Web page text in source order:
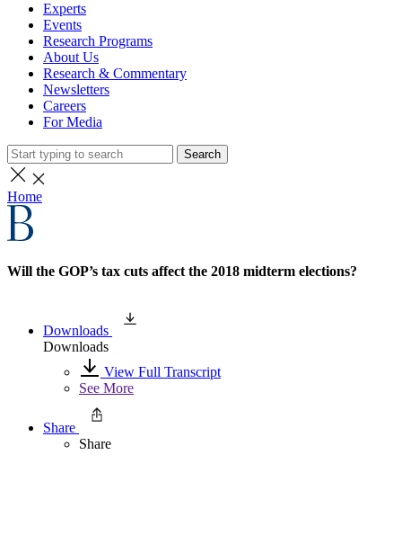
Experts
Events
Research Programs
About Us
Research & Commentary
Newsletters
Careers
For Media
Search
Home
Will the GOP’s tax cuts affect the 2018 midterm elections?
Downloads
Downloads
View Full Transcript
See More
Share
Share